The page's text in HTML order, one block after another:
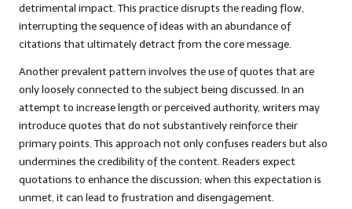
detrimental impact. This practice disrupts the reading flow,
interrupting the sequence of ideas with an abundance of
citations that ultimately detract from the core message.
Another prevalent pattern involves the use of quotes that are
only loosely connected to the subject being discussed. In an
attempt to increase length or perceived authority, writers may
introduce quotes that do not substantively reinforce their
primary points. This approach not only confuses readers but also
undermines the credibility of the content. Readers expect
quotations to enhance the discussion; when this expectation is
unmet, it can lead to frustration and disengagement.